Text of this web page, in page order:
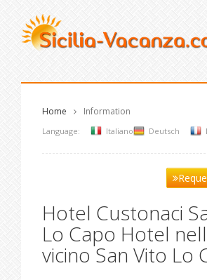
Home Information
Language: Italiano Deutsch
Hotel Custonaci
Lo Capo Hotel
vicino San Vito Lo